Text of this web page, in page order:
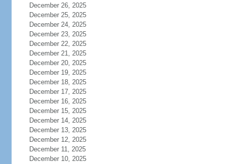
December 26, 2025
December 25, 2025
December 24, 2025
December 23, 2025
December 22, 2025
December 21, 2025
December 20, 2025
December 19, 2025
December 18, 2025
December 17, 2025
December 16, 2025
December 15, 2025
December 14, 2025
December 13, 2025
December 12, 2025
December 11, 2025
December 10, 2025